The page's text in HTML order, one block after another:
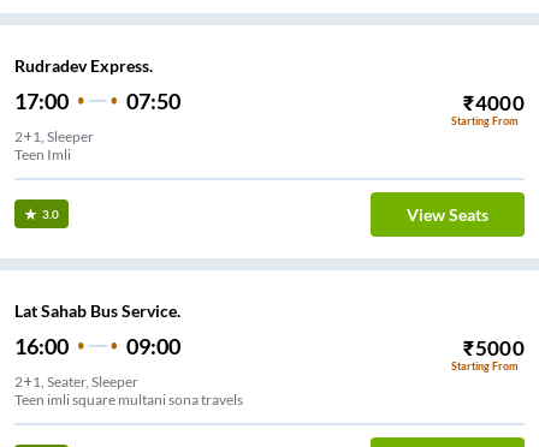
Rudradev Express.
17:00 07:50 ₹4000
Starting From
2+1, Sleeper
Teen Imli
3.0 View Seats
Lat Sahab Bus Service.
16:00 09:00 ₹5000
Starting From
2+1, Seater, Sleeper
Teen imli square multani sona travels